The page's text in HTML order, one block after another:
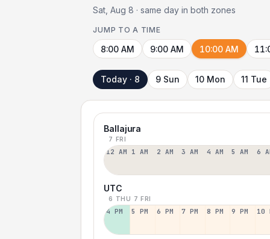
Sat, Aug 8 · same day in both zones
JUMP TO A TIME
8:00 AM 9:00 AM 10:00 AM
Today · 8 9 Sun 10 Mon 11 Tue
Ballajura
7 FRI
12 AM 1 AM 2 AM 3 AM 4 AM 5 AM 6
UTC
6 THU 7 FRI
4 PM 5 PM 6 PM 7 PM 8 PM 9 PM 10